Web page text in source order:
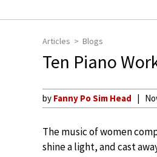
Articles Blogs
Ten Piano
by Fanny Po Sim Head
The music of women
shine a light, and cast